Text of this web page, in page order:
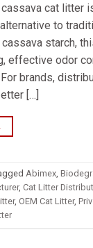
cat litter
to
starch,
effective odor
brands,
[…]
Abimex,
, Cat Litter
, OEM Cat Litter,